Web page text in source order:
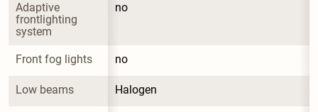
Adaptive
frontlighting
system
no
Front fog lights no
Low beams Halogen